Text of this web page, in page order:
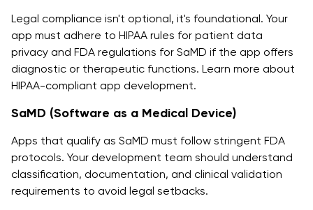
Legal compliance isn't optional, it's foundational. Your
app must adhere to HIPAA rules for patient data
privacy and FDA regulations for SaMD if the app offers
diagnostic or therapeutic functions. Learn more about
HIPAA-compliant app development.
SaMD (Software as a Medical Device)
Apps that qualify as SaMD must follow stringent FDA
protocols. Your development team should understand
classification, documentation, and clinical validation
requirements to avoid legal setbacks.